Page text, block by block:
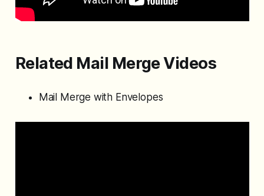
Related Mail Merge Videos
Mail Merge with Envelopes